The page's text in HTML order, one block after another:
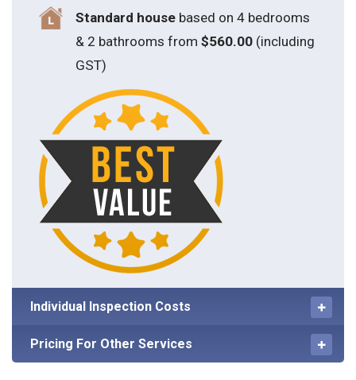
Standard house based on 4 bedrooms
& 2 bathrooms from $560.00(including
GST)
Individual Inspection Costs
Pricing For Other Services